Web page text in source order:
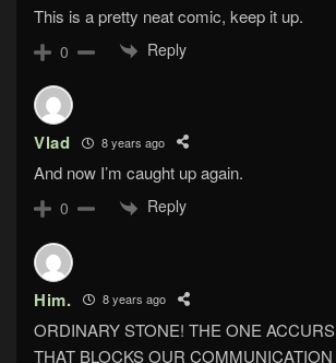
This is a pretty neat comic, keep it up.
0 Reply
Vlad 8 years ago
And now I’m caught up again.
0 Reply
Him. 8 years ago
ORDINARY STONE! THE ONE
THAT BLOCKS OUR